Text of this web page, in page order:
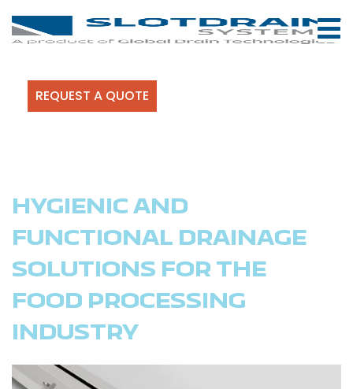
REQUEST A QUOTE
HYGIENIC AND
FUNCTIONAL DRAINAGE
SOLUTIONS FOR THE
FOOD PROCESSING
INDUSTRY